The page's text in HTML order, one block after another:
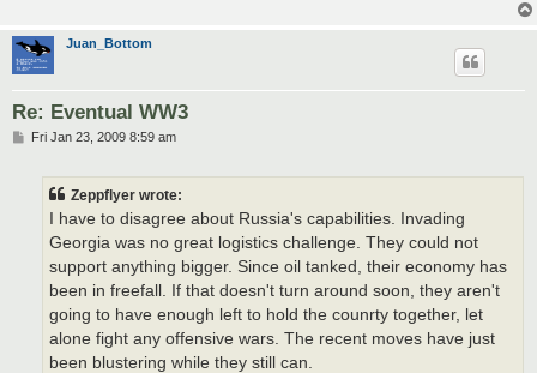
Juan_Bottom
Re: Eventual WW3
PFri Jan 23, 2009 8:59 am
Zeppflyer wrote:
I have to disagree about Russia's capabilities. Invading
Georgia was no great logistics challenge. They could not
support anything bigger. Since oil tanked, their economy has
been in freefall. If that doesn't turn around soon, they aren't
going to have enough left to hold the counrty together, let
alone fight any offensive wars. The recent moves have just
been blustering while they still can.